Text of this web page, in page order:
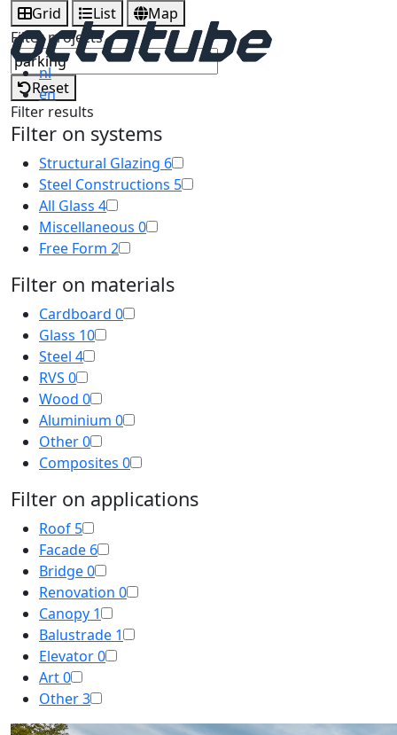
nl
en
Grid List
Map
Filter projects
Reset
Filter results
Filter on systems
Structural Glazing 6
Steel Constructions 5
All Glass 4
Miscellaneous 0
Free Form 2
Filter on materials
Cardboard 0
Glass 10
Steel 4
RVS 0
Wood 0
Aluminium 0
Other0
Composites 0
Filter on applications
Roof 5
Facade 6
Bridge0
Renovation 0
Canopy 1
Balustrade 1
Elevator0
Art0
Other3